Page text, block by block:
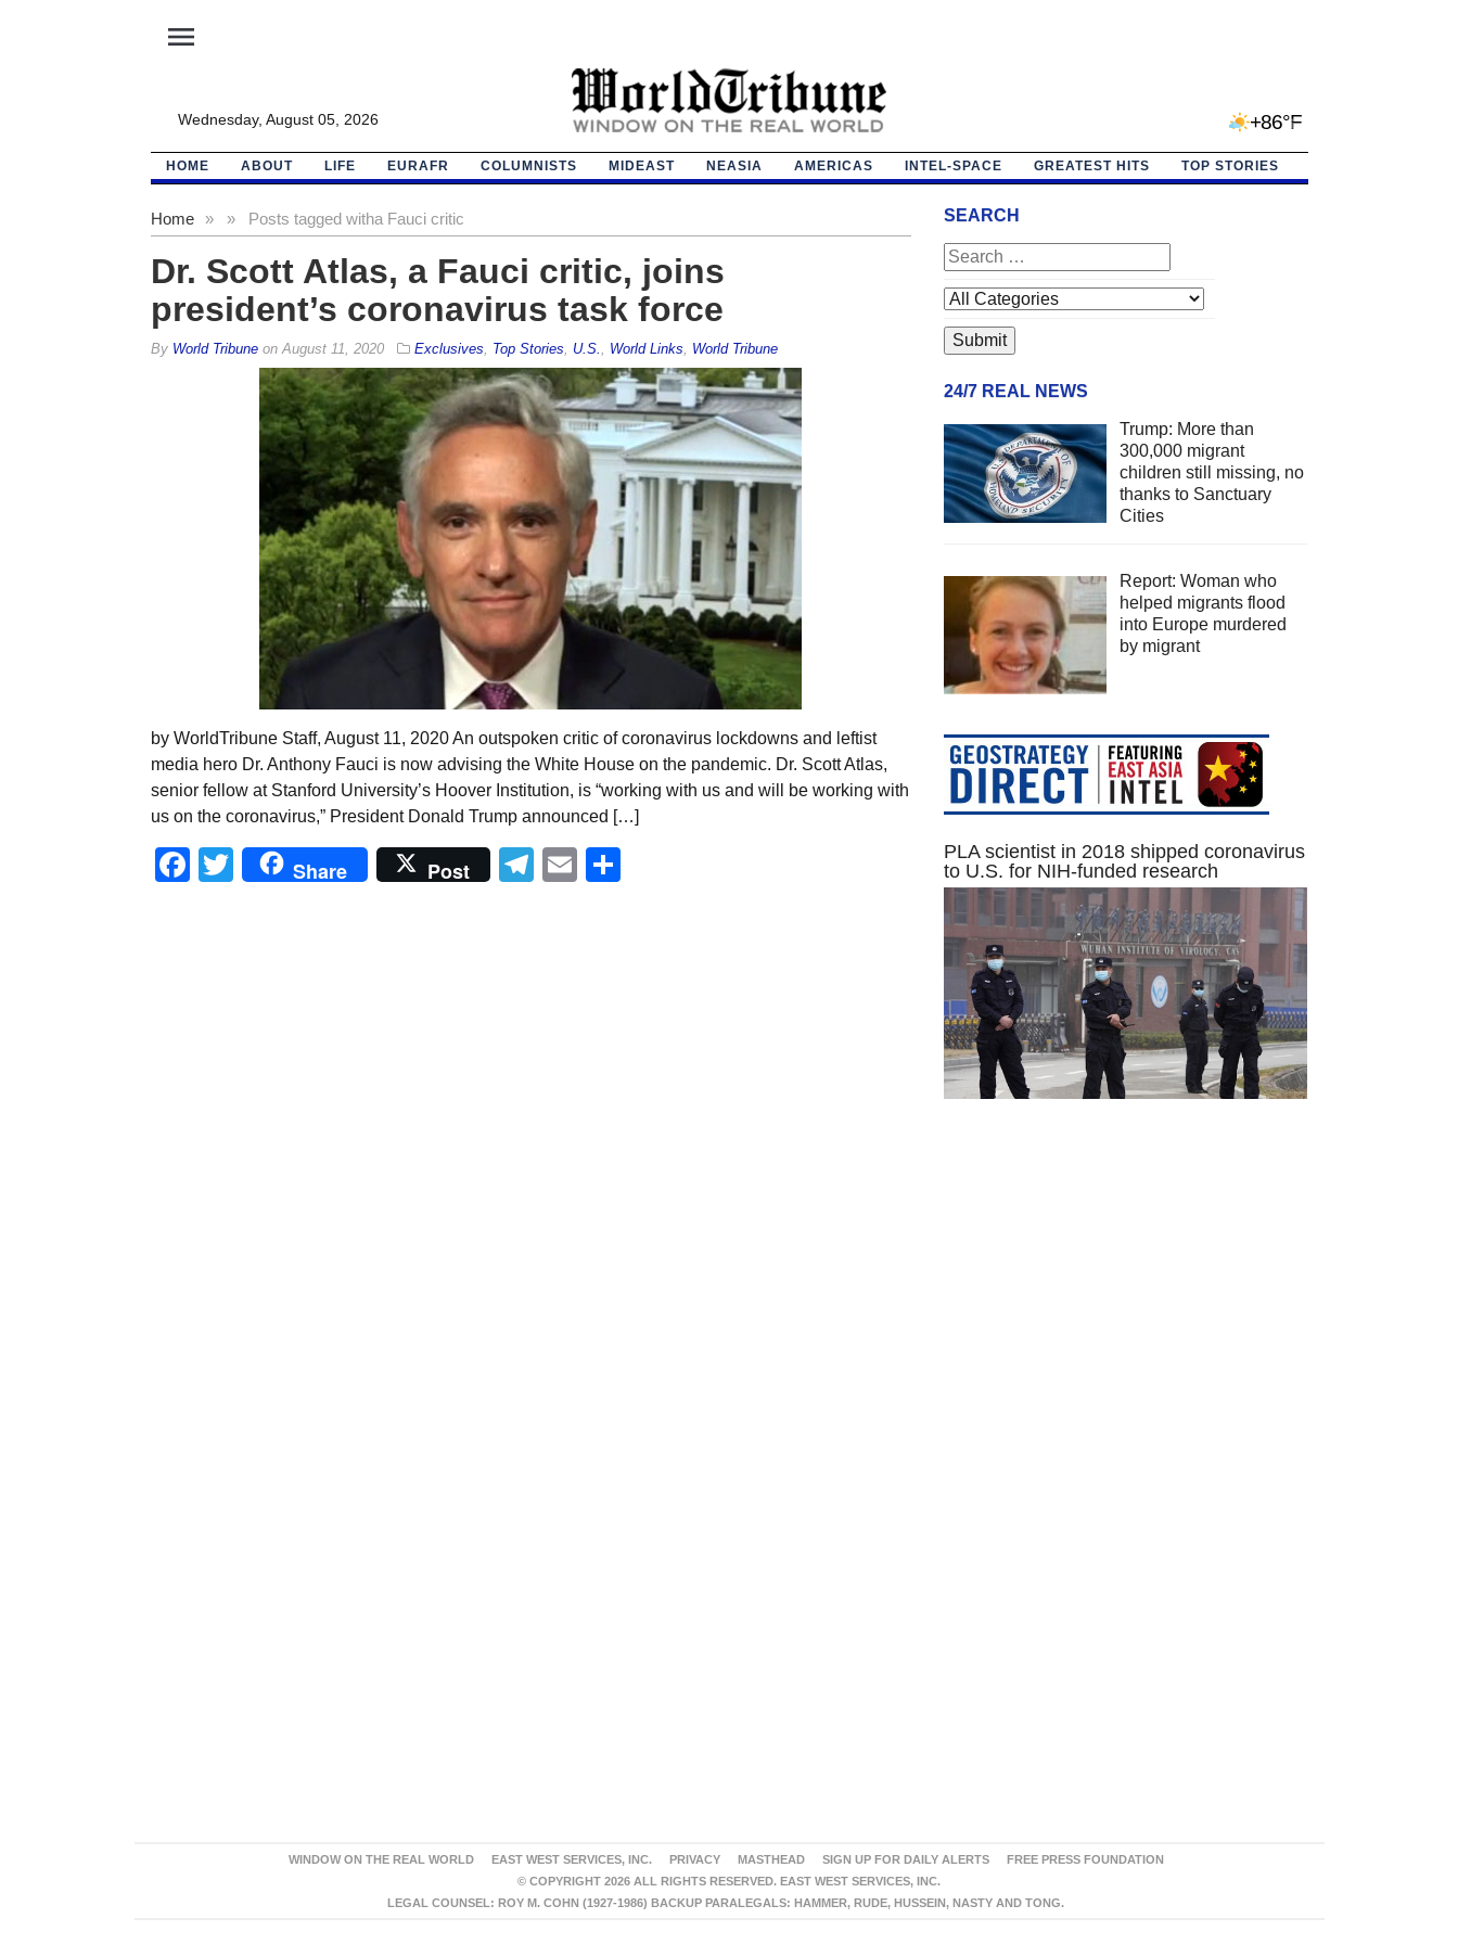
menu
Wednesday, August 05, 2026 +86°F
HOME ABOUT LIFE EURAFR COLUMNISTS MIDEAST NEASIA AMERICAS INTEL-SPACE GREATEST HITS TOP STORIES
Home » Posts tagged with
» a Fauci critic
Dr. Scott Atlas, a Fauci critic, joins
president’s coronavirus task force
By World Tribuneon August 11, 2020 Exclusives Top Stories U.S. World Links World Tribune
by WorldTribune Staff, August 11, 2020 An outspoken critic of coronavirus lockdowns and leftist
media hero Dr. Anthony Fauci is now advising the White House on the pandemic. Dr. Scott Atlas,
senior fellow at Stanford University’s Hoover Institution, is “working with us and will be working with
us on the coronavirus,” President Donald Trump announced […]
Facebook
Twitter
Share Post Telegram
Email
SEARCH
24/7 REAL NEWS
Trump: More than
300,000 migrant
children still missing, no
thanks to Sanctuary
Cities
Report: Woman who
helped migrants flood
into Europe murdered
by migrant
PLA scientist in 2018 shipped coronavirus
to U.S. for NIH-funded research
WINDOW ON THE REAL WORLD EAST WEST SERVICES, INC. PRIVACY MASTHEAD SIGN UP FOR DAILY ALERTS
FREE PRESS FOUNDATION
© COPYRIGHT 2026 ALL RIGHTS RESERVED. EAST WEST SERVICES, INC.
LEGAL COUNSEL: ROY M. COHN (1927-1986) BACKUP PARALEGALS: HAMMER, RUDE, HUSSEIN, NASTY AND TONG.